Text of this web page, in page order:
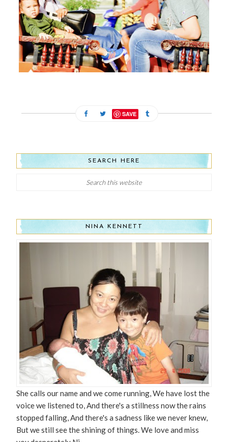
FEBRUARY 13, 2024
SAVE
SEARCH HERE
NINA KENNETT
She calls our name and we come running, We have lost the
voice we listened to, And there's a stillness now the rains
stopped falling, And there's a sadness like we never knew,
But we still see the shining of things. We love and miss